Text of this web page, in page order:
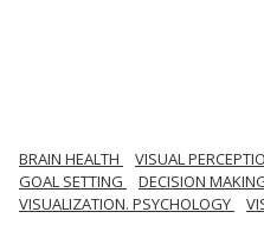
BRAIN HEALTH VISUAL
GOAL SETTING
DECISION
VISUALIZATION. PSYCHOLOGY